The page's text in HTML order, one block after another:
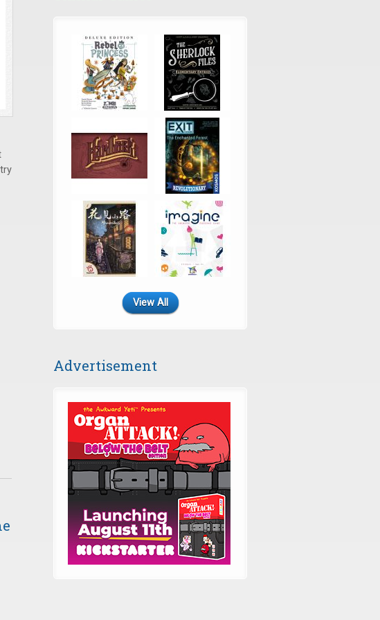
View All
Advertisement